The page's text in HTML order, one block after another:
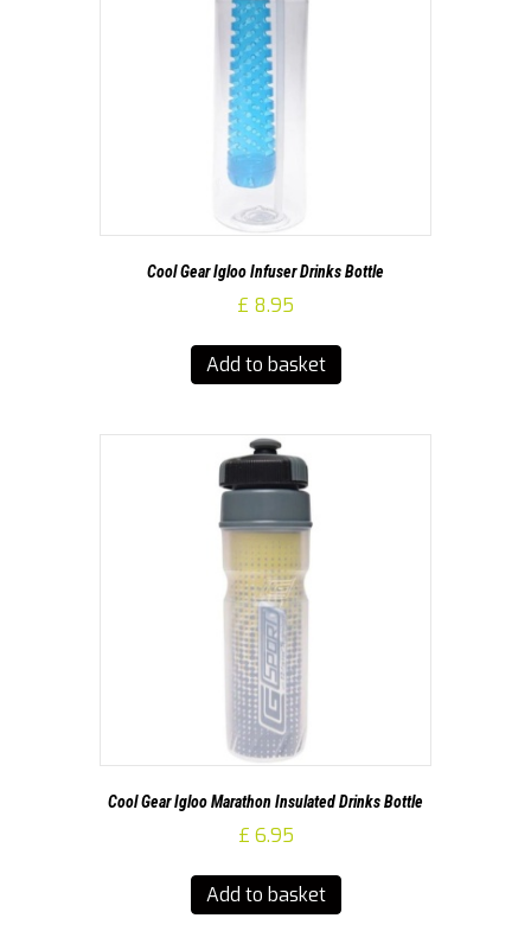
Cool Gear Igloo Infuser Drinks Bottle
£ 8.95
Add to basket
Cool Gear Igloo Marathon Insulated Drinks Bottle
£ 6.95
Add to basket